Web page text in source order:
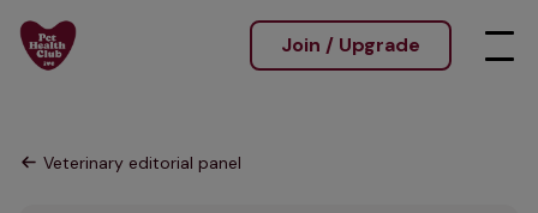
Join / Upgrade
Veterinary editorial panel